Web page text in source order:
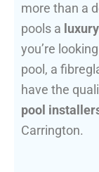
more than a
pools a luxury
you’re
pool, a
have the
pool
Carrington.